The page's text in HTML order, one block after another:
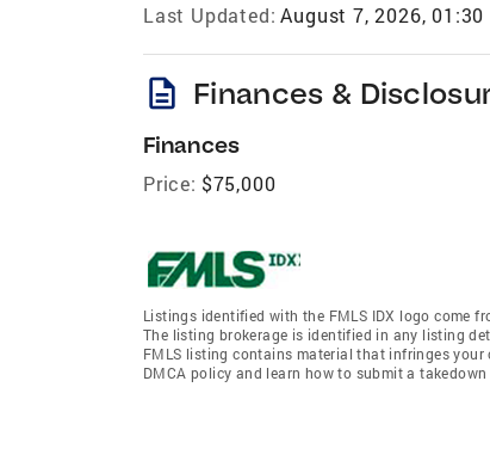
Last Updated: August 7, 2026, 01:30
description Finances &
Finances
Price: $75,000
Listings identified with the FMLS IDX logo come
The listing brokerage is identified in any listing
FMLS listing contains material that infringes
DMCA policy and learn how to submit a